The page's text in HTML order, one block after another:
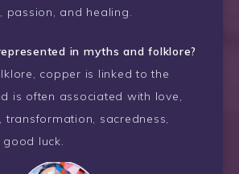
passion, and healing.
in myths and folklore?
copper is linked to the
is often associated with love,
transformation, sacredness,
luck.